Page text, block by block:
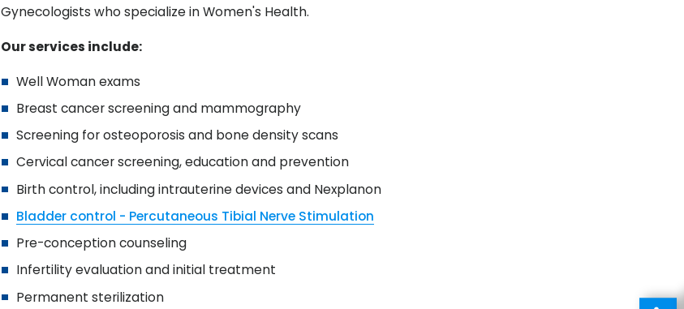
Gynecologists who specialize in Women's Health.
Our services include:
Well Woman exams
Breast cancer screening and mammography
Screening for osteoporosis and bone density scans
Cervical cancer screening, education and prevention
Birth control, including intrauterine devices and Nexplanon
Bladder control - Percutaneous Tibial Nerve Stimulation
Pre-conception counseling
Infertility evaluation and initial treatment
Permanent sterilization